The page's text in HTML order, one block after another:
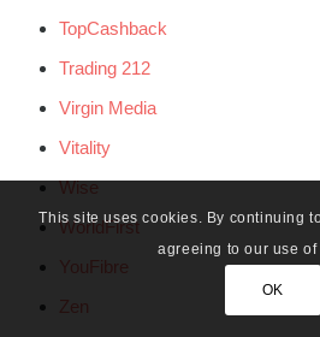
TopCashback
Trading 212
Virgin Media
Vitality
Wise
WorldFirst
YouFibre
Zen
This site uses cookies. By continuing
agreeing to our use of
OK